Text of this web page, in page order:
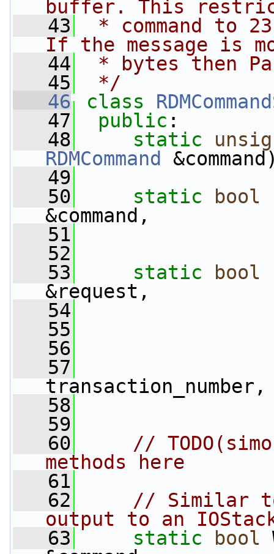
buffer. This
   43
* command to
If the message is
   44
* bytes then
   45
*/
   46
class
   47
public :
   48
static
RDMCommand
   49
   50
static bool
&command,
   51
   52
   53
static bool
&request,
   54
   55
   56
   57
transaction_number,
   58
   59
   60
//
methods here
   61
   62
// Similar
output to an
   63
static bool